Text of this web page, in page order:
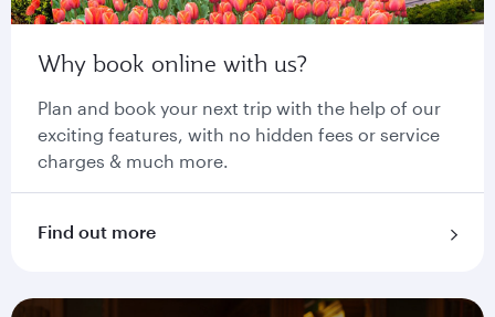
Why book online with us?
Plan and book your next trip with the help of our
exciting features, with no hidden fees or service
charges & much more.
Find out more